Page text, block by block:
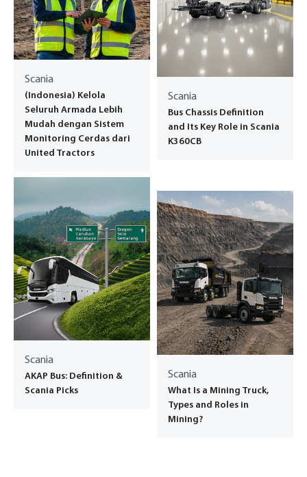
Scania
(Indonesia) Kelola
Seluruh Armada Lebih
Mudah dengan Sistem
Monitoring Cerdas dari
United Tractors
Scania
Bus Chassis Definition
and Its Key Role in Scania
K360CB
Scania
AKAP Bus: Definition &
Scania Picks
Scania
What Is a Mining Truck,
Types and Roles in
Mining?